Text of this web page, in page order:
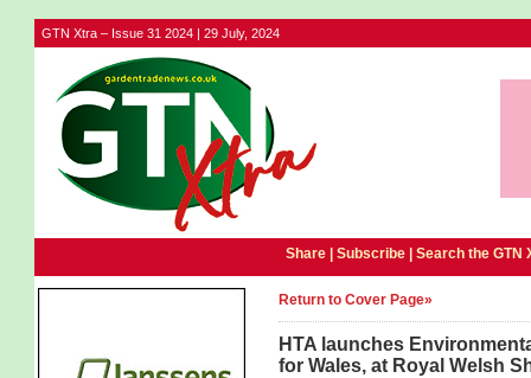
GTN Xtra – Issue 31 2024 | 29 July, 2024
Share | Subscribe| Search the GTN
Return to Cover Page»
HTA launches
for Wales, at Royal Welsh